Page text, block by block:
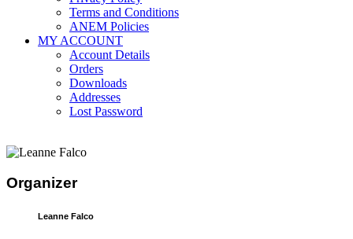
Terms and Conditions
ANEM Policies
MY ACCOUNT
Account Details
Orders
Downloads
Addresses
Lost Password
Organizer
Leanne Falco